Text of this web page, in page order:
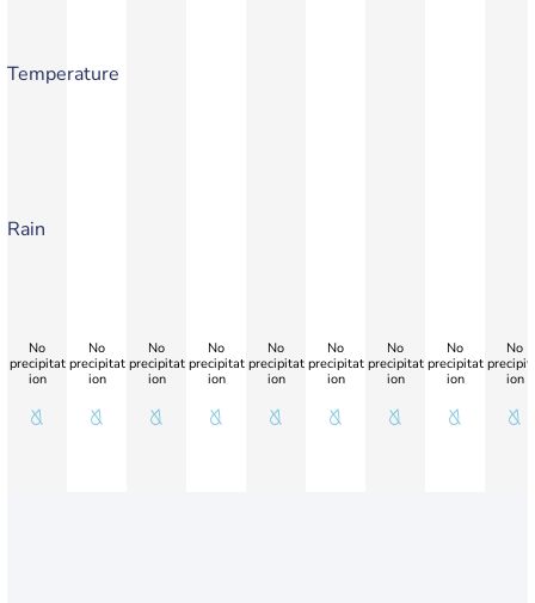
Temperature
Rain
No
precipitat
ion
No
precipitat
ion
No
precipitat
ion
No
precipitat
ion
No
precipitat
ion
No
precipitat
ion
No
precipitat
ion
No
precipitat
ion
No
ion